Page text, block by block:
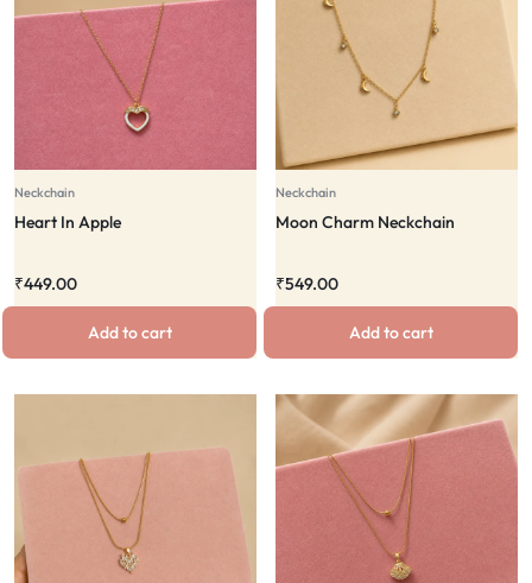
Neckchain
Heart In Apple
₹449.00
Add to cart
Neckchain
Moon Charm Neckchain
₹549.00
Add to cart